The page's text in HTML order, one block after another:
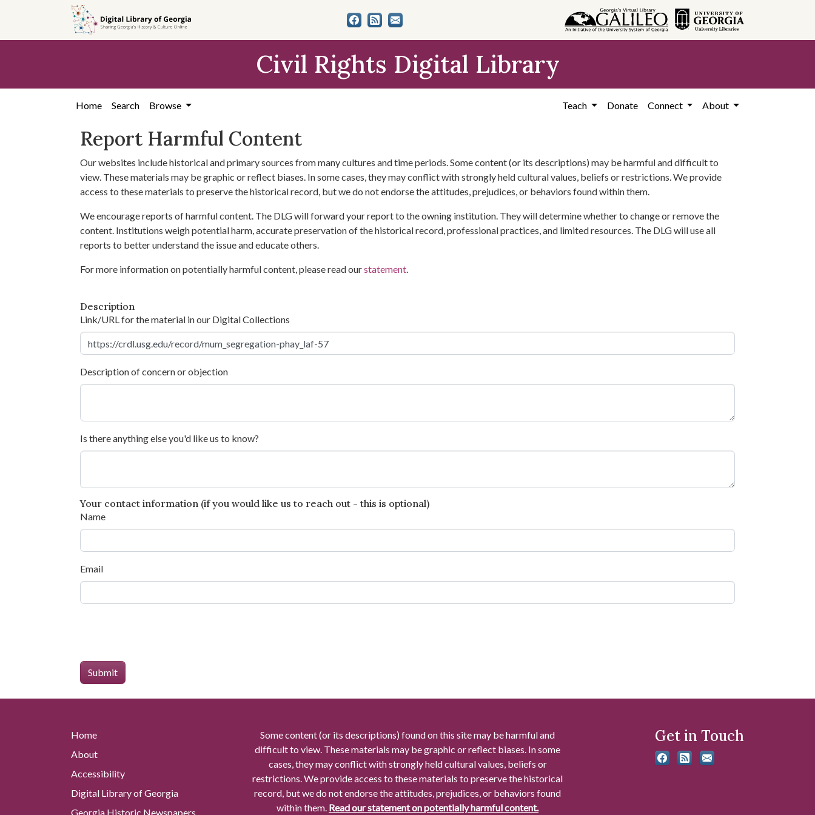
content
Civil Rights Digital Library
Home Search Browse Teach Donate Connect About
Report Harmful Content
Our websites include historical and primary sources from many cultures and time periods. Some content (or its descriptions) may be harmful and difficult to
view. These materials may be graphic or reflect biases. In some cases, they may conflict with strongly held cultural values, beliefs or restrictions. We provide
access to these materials to preserve the historical record, but we do not endorse the attitudes, prejudices, or behaviors found within them.
We encourage reports of harmful content. The DLG will forward your report to the owning institution. They will determine whether to change or remove the
content. Institutions weigh potential harm, accurate preservation of the historical record, professional practices, and limited resources. The DLG will use all
reports to better understand the issue and educate others.
For more information on potentially harmful content, please read ourstatement.
Description
Link/URL for the material in our Digital Collections
Description of concern or objection
Is there anything else you'd like us to know?
Your contact information (if you would like us to reach out - this is optional)
Name
Email
Home
About
Accessibility
Digital Library of Georgia
Georgia Historic Newspapers
Some content (or its descriptions) found on this site may be harmful and
difficult to view. These materials may be graphic or reflect biases. In some
cases, they may conflict with strongly held cultural values, beliefs or
restrictions. We provide access to these materials to preserve the historical
record, but we do not endorse the attitudes, prejudices, or behaviors found
within them. Read our statement on potentially harmful content.
Get in Touch